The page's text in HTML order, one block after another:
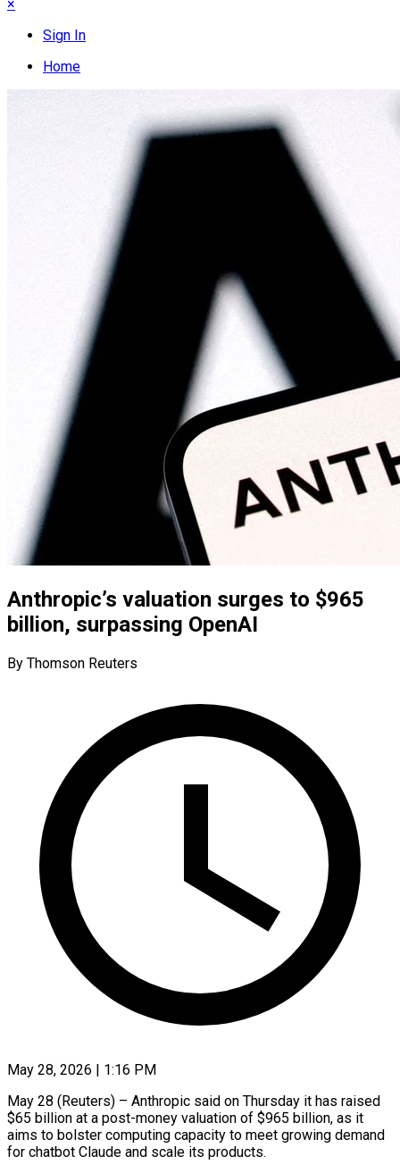
×
Sign In
Home
Anthropic’s valuation surges to $965
billion, surpassing OpenAI
By Thomson Reuters
May 28, 2026 | 1:16 PM
May 28 (Reuters) – Anthropic said on Thursday it has raised
$65 billion at a post-money valuation of $965 billion, as it
aims to bolster computing capacity to meet growing demand ​
for chatbot Claude and scale its products.